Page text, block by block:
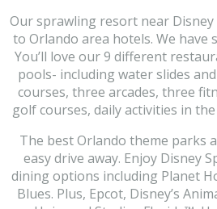
Our sprawling resort near
to Orlando area hotels. We have
You’ll love our 9 different
pools- including water slides
courses, three arcades, three
golf courses, daily activities in
The best Orlando theme parks
easy drive away. Enjoy Disney
dining options including Planet
Blues. Plus, Epcot, Disney’s